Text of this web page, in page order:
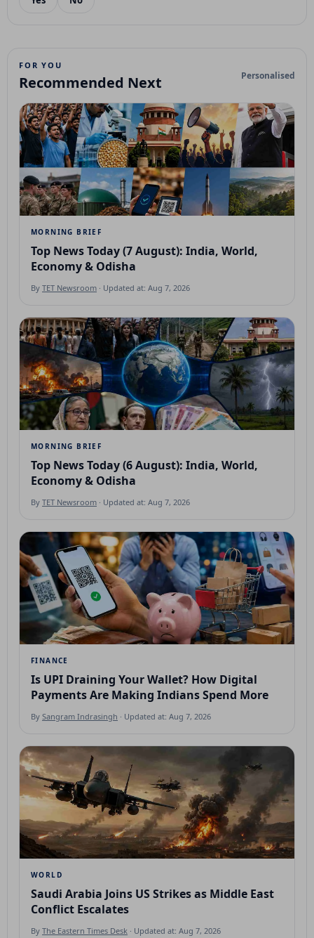
FOR YOU
Recommended Next Personalised
MORNING BRIEF
Top News Today (7 August): India, World,
Economy & Odisha
By TET Newsroom · Updated at: Aug 7, 2026
MORNING BRIEF
Top News Today (6 August): India, World,
Economy & Odisha
By TET Newsroom · Updated at: Aug 7, 2026
FINANCE
Is UPI Draining Your Wallet? How Digital
Payments Are Making Indians Spend More
By Sangram Indrasingh · Updated at: Aug 7, 2026
WORLD
Saudi Arabia Joins US Strikes as Middle East
Conflict Escalates
By The Eastern Times Desk · Updated at: Aug 7, 2026